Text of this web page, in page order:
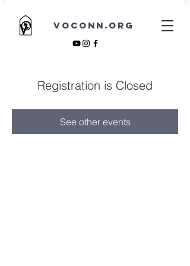
VOCONN.ORG
Registration is Closed
See other events